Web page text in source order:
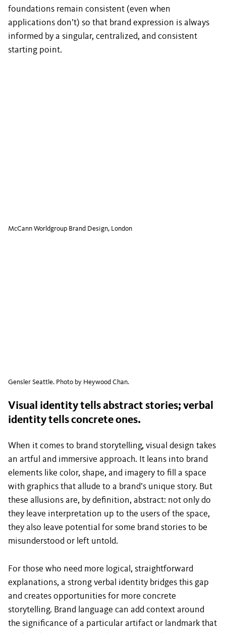
foundations remain consistent (even when
applications don’t) so that brand expression is always
informed by a singular, centralized, and consistent
starting point.
McCann Worldgroup Brand Design, London
Gensler Seattle. Photo by Heywood Chan.
Visual identity tells abstract stories; verbal
identity tells concrete ones.
When it comes to brand storytelling, visual design takes
an artful and immersive approach. It leans into brand
elements like color, shape, and imagery to fill a space
with graphics that allude to a brand’s unique story. But
these allusions are, by definition, abstract: not only do
they leave interpretation up to the users of the space,
they also leave potential for some brand stories to be
misunderstood or left untold.
For those who need more logical, straightforward
explanations, a strong verbal identity bridges this gap
and creates opportunities for more concrete
storytelling. Brand language can add context around
the significance of a particular artifact or landmark that